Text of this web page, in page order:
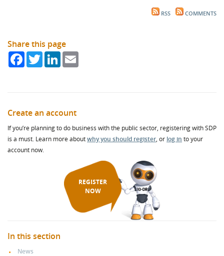
RSS COMMENTS
Share this page
FacebookTwitterLinkedIn
Create an account
If you’re planning to do business with the public sector, registering with SDP
is a must. Learn more aboutwhy you should register, or log in to your
account now.
REGISTER
NOW
In this section
News